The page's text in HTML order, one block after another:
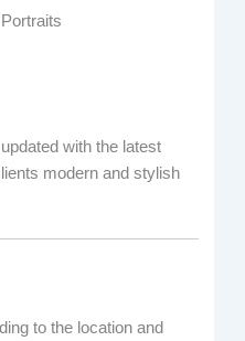
with the latest
modern and stylish
to the location and